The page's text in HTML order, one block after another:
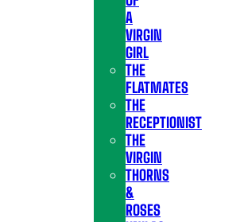
A
VIRGIN
GIRL
THE
FLATMATES
THE
RECEPTIONIST
THE
VIRGIN
THORNS
&
ROSES